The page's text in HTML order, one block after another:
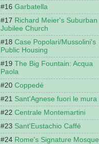
Garbatella
Richard Meier's Suburban
Jubilee Church
Case Popolari/Mussolini's
Public Housing
The Big Fountain: Acqua
Paola
Coppedé
Sant'Agnese fuori le mura
Centrale Montemartini
Sant'Eustachio Caffé
Rome's Signature Mosque